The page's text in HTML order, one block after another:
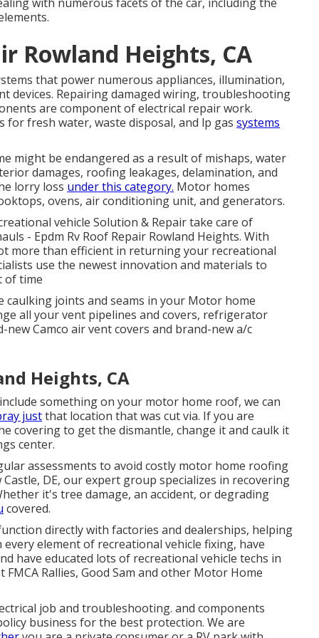
Rowland Heights, CA
that power numerous appliances, illumination,
devices. Repairing damaged wiring, troubleshooting
are component of electrical repair work.
for fresh water, waste disposal, and lp gas systems
might be endangered as a result of mishaps, water
damages, roofing leakages, delamination, and
lorry loss under this category. Motor homes
ovens, air conditioning unit, and generators.
vehicle Solution & Repair take care of
- Epdm Rv Roof Repair Rowland Heights. With
more than efficient in returning your recreational
use the newest innovation and materials to
of time
caulking joints and seams in your Motor home
all your vent pipelines and covers, refrigerator
Camco air vent covers and brand-new a/c
Heights, CA
something on your motor home roof, we can
justthat location that was cut via. If you are
covering to get the dismantle, change it and caulk it
center.
assessments to avoid costly motor home roofing
DE, our expert group specializes in recovering
it's tree damage, an accident, or degrading
covered.
directly with factories and dealerships, helping
element of recreational vehicle fixing, have
have educated lots of recreational vehicle techs in
Rallies, Good Sam and other Motor Home
job and troubleshooting. and components
business for the best protection. We are